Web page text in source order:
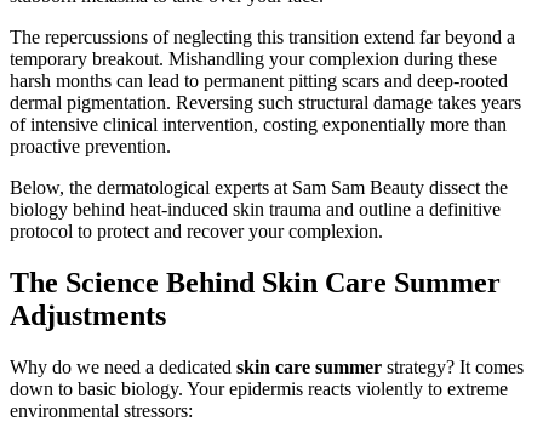
The repercussions of neglecting this transition extend far beyond a
temporary breakout. Mishandling your complexion during these
harsh months can lead to permanent pitting scars and deep-rooted
dermal pigmentation. Reversing such structural damage takes years
of intensive clinical intervention, costing exponentially more than
proactive prevention.
Below, the dermatological experts at Sam Sam Beauty dissect the
biology behind heat-induced skin trauma and outline a definitive
protocol to protect and recover your complexion.
The Science Behind Skin Care Summer
Adjustments
Why do we need a dedicated skin care summer strategy? It comes
down to basic biology. Your epidermis reacts violently to extreme
environmental stressors: